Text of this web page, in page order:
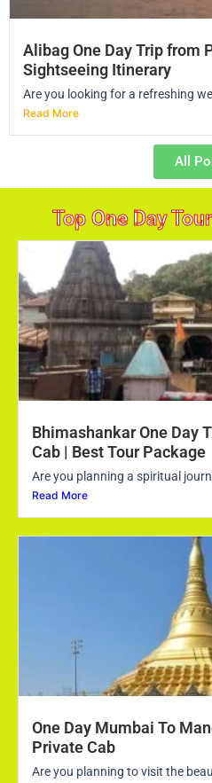
Alibag One Day Trip from
Sightseeing Itinerary
Are you looking for a refreshing
Read More
All
Top One Day
Bhimashankar One Day
Cab | Best Tour Package
Are you planning a spiritual
Read More
One Day Mumbai To
Private Cab
Are you planning to visit the